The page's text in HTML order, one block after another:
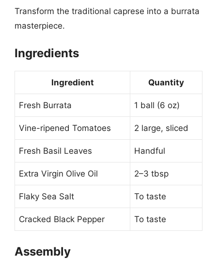
Transform the traditional caprese into a burrata
masterpiece.
Ingredients
Ingredient Quantity
Fresh Burrata 1 ball (6 oz)
Vine-ripened Tomatoes 2 large, sliced
Fresh Basil Leaves Handful
Extra Virgin Olive Oil 2–3 tbsp
Flaky Sea Salt To taste
Cracked Black Pepper To taste
Assembly